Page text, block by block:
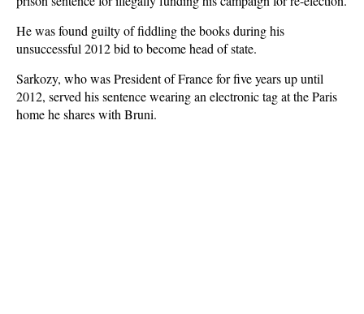
He was found guilty of fiddling the books during his
unsuccessful 2012 bid to become head of state.
Sarkozy, who was President of France for five years up until
2012, served his sentence wearing an electronic tag at the Paris
home he shares with Bruni.